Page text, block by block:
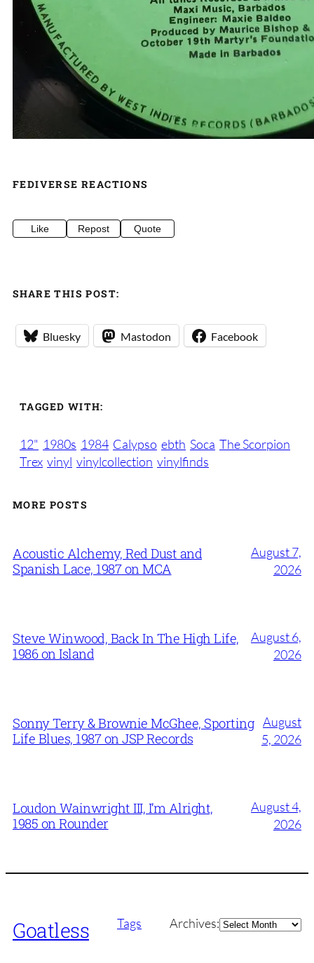
FEDIVERSE REACTIONS
Like Repost Quote
SHARE THIS POST:
Bluesky Mastodon Facebook
TAGGED WITH:
12" 1980s 1984 Calypso ebth Soca The Scorpion
Trex vinyl vinylcollection vinylfinds
MORE POSTS
Acoustic Alchemy, Red Dust and
Spanish Lace, 1987 on MCA
August 7,
2026
Steve Winwood, Back In The High Life,
1986 on Island
August 6,
2026
Sonny Terry & Brownie McGhee, Sporting
Life Blues, 1987 on JSP Records
August
5, 2026
Loudon Wainwright III, I’m Alright,
1985 on Rounder
August 4,
2026
Goatless Tags Archives:Archives